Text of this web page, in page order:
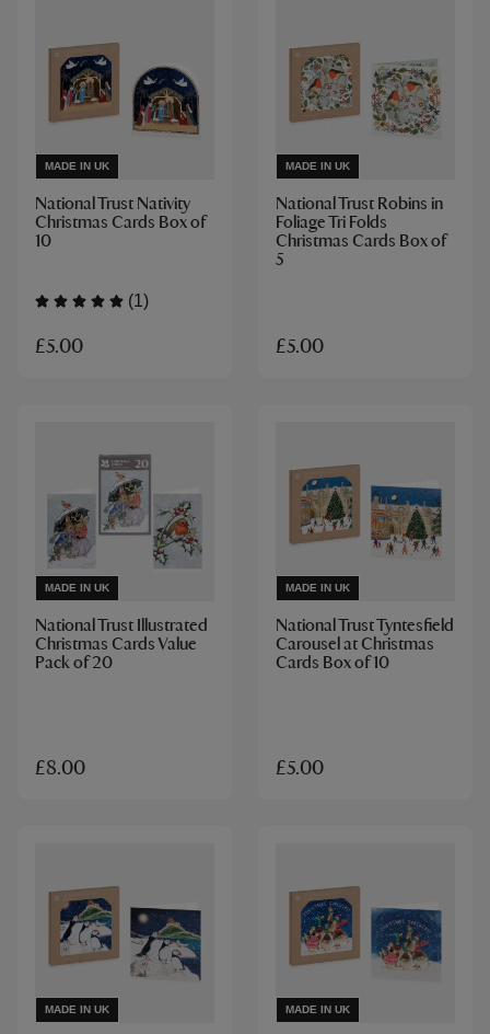
MADE IN UK
National Trust Nativity
Christmas Cards Box of
10
(1)
£5.00
MADE IN UK
National Trust Robins in
Foliage Tri Folds
Christmas Cards Box of
5
£5.00
MADE IN UK
National Trust Illustrated
Christmas Cards Value
Pack of 20
£8.00
MADE IN UK
National Trust Tyntesfield
Carousel at Christmas
Cards Box of 10
£5.00
MADE IN UK MADE IN UK